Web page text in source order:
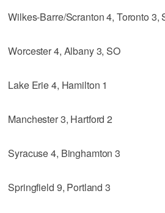
Wilkes-Barre/Scranton 4, Toronto 3,
Worcester 4, Albany 3, SO
Lake Erie 4, Hamilton 1
Manchester 3, Hartford 2
Syracuse 4, Binghamton 3
Springfield 9, Portland 3